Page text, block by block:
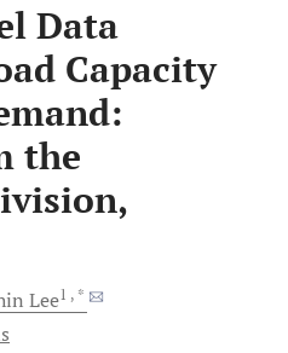
Data
Capacity
the
Lee1 , *